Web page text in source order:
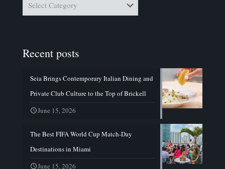
Recent posts
Seia Brings Contemporary Italian Dining and
Private Club Culture to the Top of Brickell
June 15, 2026
The Best FIFA World Cup Match-Day
Destinations in Miami
June 15, 2026